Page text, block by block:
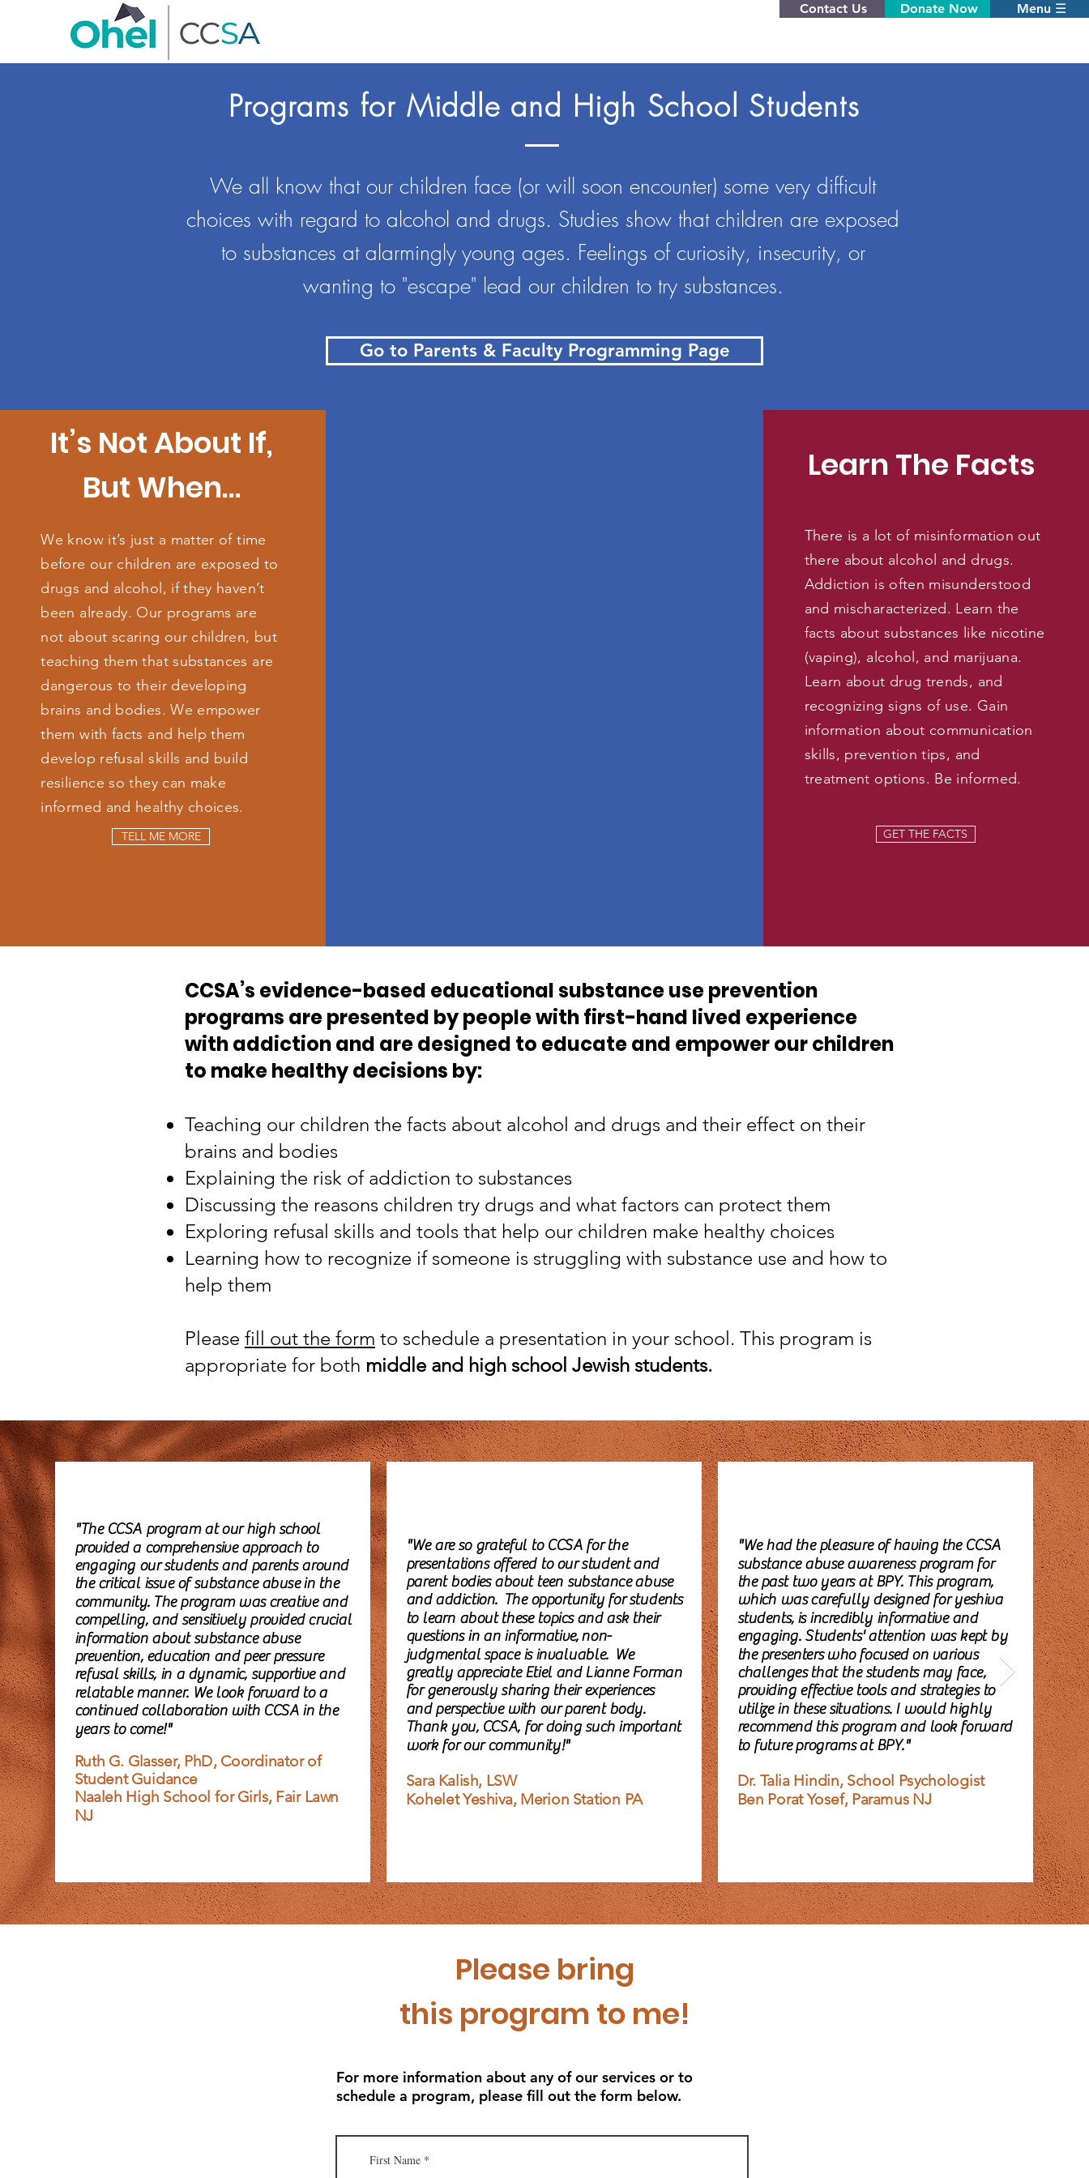
Contact Us Donate Now Menu ☰
Programs for Middle and High School Students
We all know that our children face (or will soon encounter) some very difficult
choices with regard to alcohol and drugs. Studies show that children are exposed
to substances at alarmingly young ages. Feelings of curiosity, insecurity, or
wanting to "escape" lead our children to try substances.
Go to Parents & Faculty Programming Page
It’s Not About If,
But When…
We know it’s just a matter of time
before our children are exposed to
drugs and alcohol, if they haven’t
been already. Our programs are
not about scaring our children, but
teaching them that substances are
dangerous to their developing
brains and bodies. We empower
them with facts and help them
develop refusal skills and build
resilience so they can make
informed and healthy choices.
TELL ME MORE
Learn The Facts
There is a lot of misinformation out
there about alcohol and drugs.
Addiction is often misunderstood
and mischaracterized. Learn the
facts about substances like nicotine
(vaping), alcohol, and marijuana.
Learn about drug trends, and
recognizing signs of use. Gain
information about communication
skills, prevention tips, and
treatment options. Be informed.
GET THE FACTS
CCSA’s evidence-based educational substance use prevention
programs are presented by people with first-hand lived experience
with addiction and are designed to educate and empower our children
to make healthy decisions by:
Teaching our children the facts about alcohol and drugs and their effect on their
brains and bodies
Explaining the risk of addiction to substances
Discussing the reasons children try drugs and what factors can protect them
Exploring refusal skills and tools that help our children make healthy choices
Learning how to recognize if someone is struggling with substance use and how to
help them
Please fill out the form to schedule a presentation in your school. This program is
appropriate for both middle and high school Jewish students.
"The CCSA program at our high school
provided a comprehensive approach to
engaging our students and parents around
the critical issue of substance abuse in the
community. The program was creative and
compelling, and sensitively provided crucial
information about substance abuse
prevention, education and peer pressure
refusal skills, in a dynamic, supportive and
relatable manner. We look forward to a
continued collaboration with CCSA in the
years to come!"
Ruth G. Glasser, PhD, Coordinator of
Student Guidance
Naaleh High School for Girls, Fair Lawn
NJ
"We are so grateful to CCSA for the
presentations offered to our student and
parent bodies about teen substance abuse
and addiction. The opportunity for students
to learn about these topics and ask their
questions in an informative, non-
judgmental space is invaluable. We
greatly appreciate Etiel and Lianne Forman
for generously sharing their experiences
and perspective with our parent body.
Thank you, CCSA, for doing such important
work for our community!"
Sara Kalish, LSW
Kohelet Yeshiva, Merion Station PA
"We had the pleasure of having the CCSA
substance abuse awareness program for
the past two years at BPY. This program,
which was carefully designed for yeshiva
students, is incredibly informative and
engaging. Students' attention was kept by
the presenters who focused on various
challenges that the students may face,
providing effective tools and strategies to
utilize in these situations. I would highly
recommend this program and look forward
to future programs at BPY."
Dr. Talia Hindin, School Psychologist
Ben Porat Yosef, Paramus NJ
Please bring
this program to me!
For more information about any of our services or to
schedule a program, please fill out the form below.